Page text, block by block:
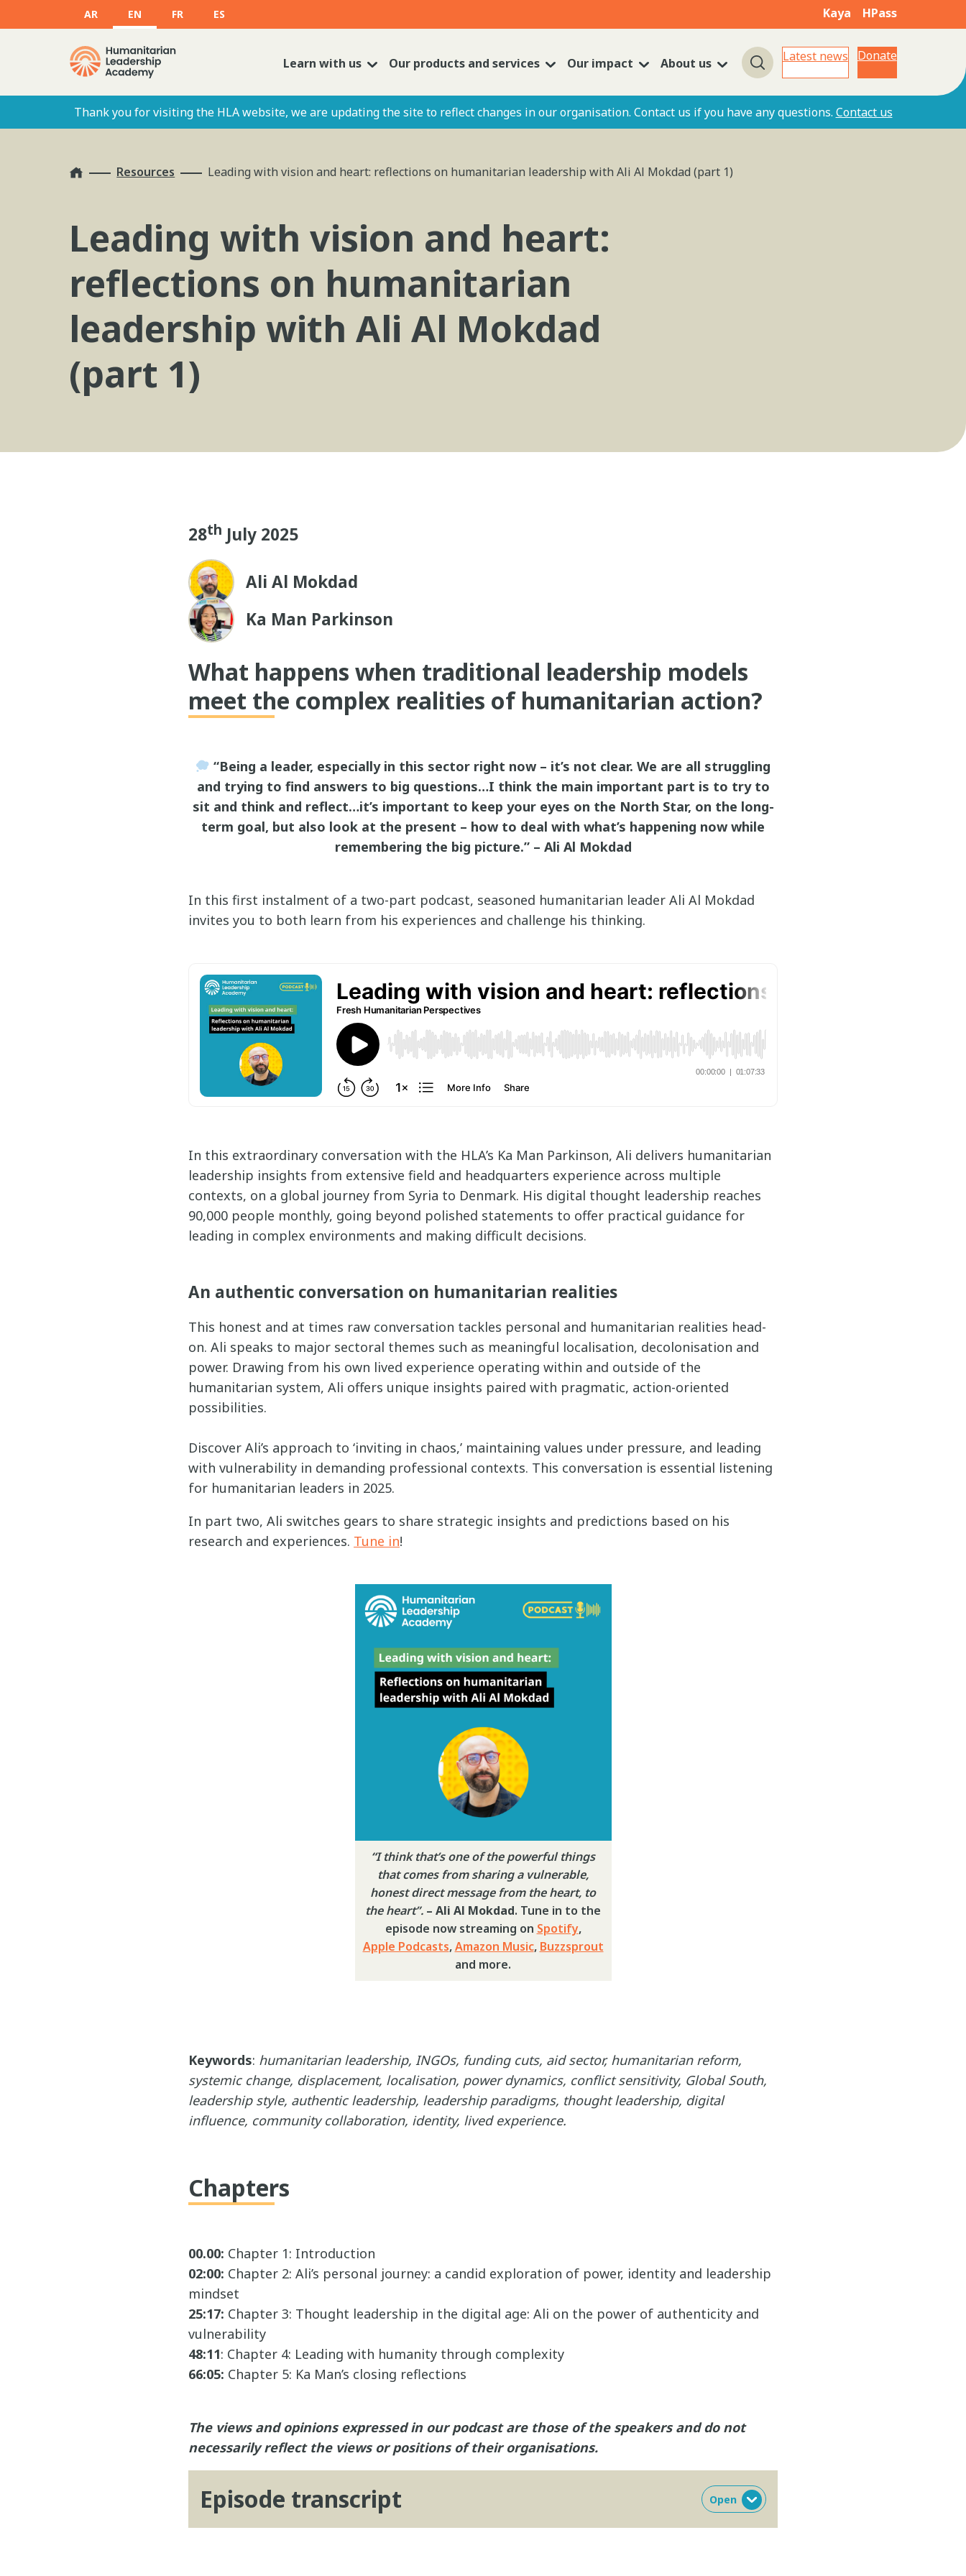
AR EN FR ES Kaya HPass
Learn with us Our products and services Our impact About us Search
Latest news Donate
Thank you for visiting the HLA website, we are updating the site to reflect changes in our organisation. Contact us if you have any questions. Contact us
Home Resources Leading with vision and heart: reflections on humanitarian leadership with Ali Al Mokdad (part 1)
Leading with vision and heart:
reflections on humanitarian
leadership with Ali Al Mokdad
(part 1)
28th July 2025
Ali Al Mokdad
Ka Man Parkinson
What happens when traditional leadership models
meet the complex realities of humanitarian action?
“Being a leader, especially in this sector right now – it’s not clear. We are all struggling
and trying to find answers to big questions…I think the main important part is to try to
sit and think and reflect…it’s important to keep your eyes on the North Star, on the long-
term goal, but also look at the present – how to deal with what’s happening now while
remembering the big picture.” – Ali Al Mokdad
In this first instalment of a two-part podcast, seasoned humanitarian leader Ali Al Mokdad
invites you to both learn from his experiences and challenge his thinking.
In this extraordinary conversation with the HLA’s Ka Man Parkinson, Ali delivers humanitarian
leadership insights from extensive field and headquarters experience across multiple
contexts, on a global journey from Syria to Denmark. His digital thought leadership reaches
90,000 people monthly, going beyond polished statements to offer practical guidance for
leading in complex environments and making difficult decisions.
An authentic conversation on humanitarian realities
This honest and at times raw conversation tackles personal and humanitarian realities head-
on. Ali speaks to major sectoral themes such as meaningful localisation, decolonisation and
power. Drawing from his own lived experience operating within and outside of the
humanitarian system, Ali offers unique insights paired with pragmatic, action-oriented
possibilities.
Discover Ali’s approach to ‘inviting in chaos,’ maintaining values under pressure, and leading
with vulnerability in demanding professional contexts. This conversation is essential listening
for humanitarian leaders in 2025.
In part two, Ali switches gears to share strategic insights and predictions based on his
research and experiences. Tune in!
“I think that’s one of the powerful things
that comes from sharing a vulnerable,
honest direct message from the heart, to
the heart”. – Ali Al Mokdad. Tune in to the
episode now streaming on Spotify,
Apple Podcasts,Amazon Music, Buzzsprout
and more.
Keywords: humanitarian leadership, INGOs, funding cuts, aid sector, humanitarian reform,
systemic change, displacement, localisation, power dynamics, conflict sensitivity, Global South,
leadership style, authentic leadership, leadership paradigms, thought leadership, digital
influence, community collaboration, identity, lived experience.
Chapters
00.00: Chapter 1: Introduction
02:00: Chapter 2: Ali’s personal journey: a candid exploration of power, identity and leadership
mindset
25:17: Chapter 3: Thought leadership in the digital age: Ali on the power of authenticity and
vulnerability
48:11: Chapter 4: Leading with humanity through complexity
66:05: Chapter 5: Ka Man’s closing reflections
The views and opinions expressed in our podcast are those of the speakers and do not
necessarily reflect the views or positions of their organisations.
Episode transcript